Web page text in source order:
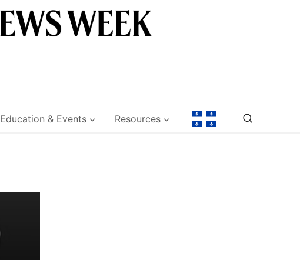
Education & Events Resources